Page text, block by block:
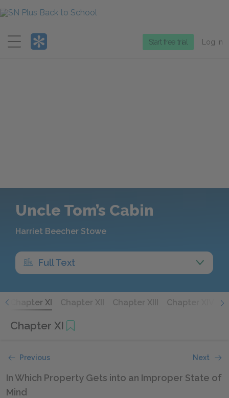
Menu
Start free trial Log in
Uncle Tom’s Cabin
Harriet Beecher Stowe
Full Text
Chapter XI Chapter XII Chapter XIII Chapter XIV
Chapter XI
Previous Next
In Which Property Gets into an Improper State of
Mind